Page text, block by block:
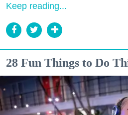
Keep reading...
28 Fun Things to Do